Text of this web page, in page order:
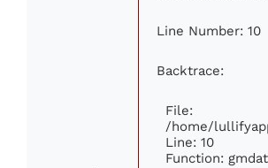
Line Number: 10
Backtrace:
File:
/home/
Line: 10
Function: